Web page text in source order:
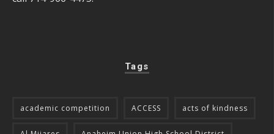
Tags
academic competition ACCESS acts of kindness